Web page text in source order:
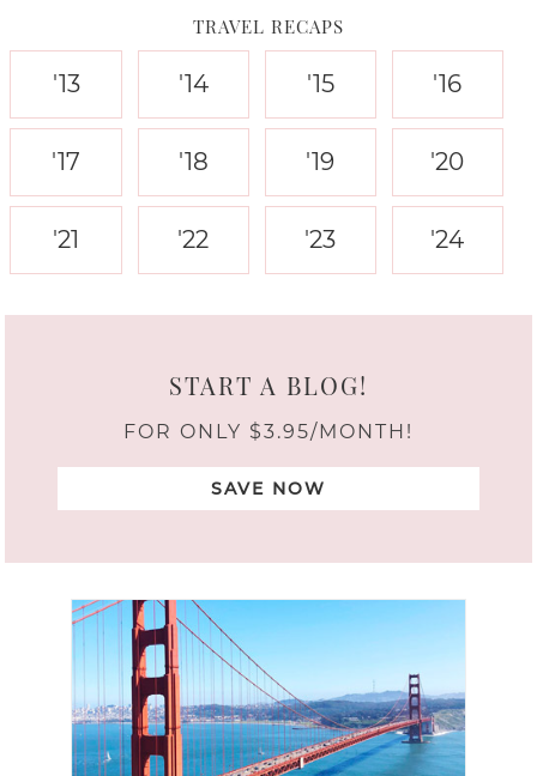
TRAVEL RECAPS
'13 '14 '15 '16
'17 '18 '19 '20
'21 '22 '23 '24
START A BLOG!
FOR ONLY $3.95/MONTH!
SAVE NOW